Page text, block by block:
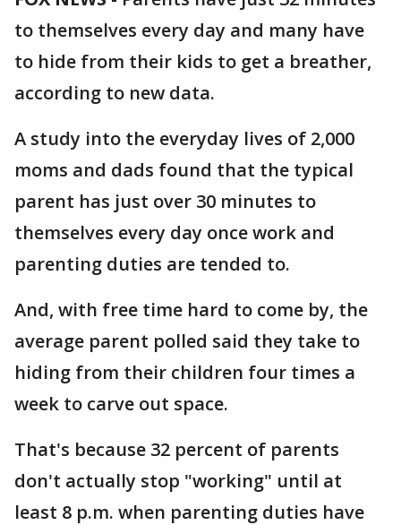
to themselves every day and many have
to hide from their kids to get a breather,
according to new data.
A study into the everyday lives of 2,000
moms and dads found that the typical
parent has just over 30 minutes to
themselves every day once work and
parenting duties are tended to.
And, with free time hard to come by, the
average parent polled said they take to
hiding from their children four times a
week to carve out space.
That's because 32 percent of parents
don't actually stop "working" until at
least 8 p.m. when parenting duties have